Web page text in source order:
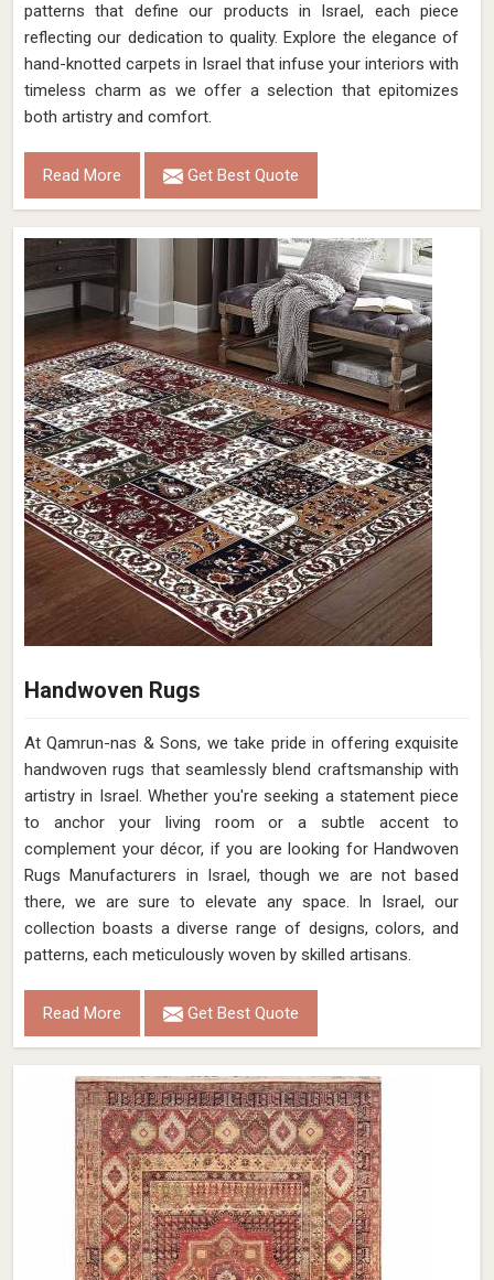
patterns that define our products in Israel, each piece
reflecting our dedication to quality. Explore the elegance of
hand-knotted carpets in Israel that infuse your interiors with
timeless charm as we offer a selection that epitomizes
both artistry and comfort.
Read More Get Best Quote
Handwoven Rugs
At Qamrun-nas & Sons, we take pride in offering exquisite
handwoven rugs that seamlessly blend craftsmanship with
artistry in Israel. Whether you're seeking a statement piece
to anchor your living room or a subtle accent to
complement your décor, if you are looking for Handwoven
Rugs Manufacturers in Israel, though we are not based
there, we are sure to elevate any space. In Israel, our
collection boasts a diverse range of designs, colors, and
patterns, each meticulously woven by skilled artisans.
Read More Get Best Quote